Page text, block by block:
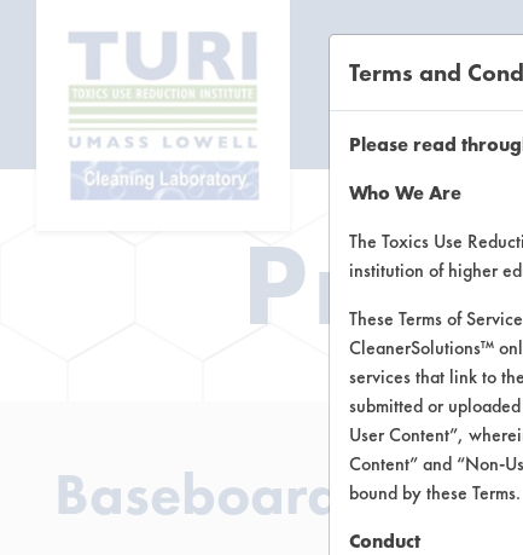
Baseboard
Terms and
Please read
Who We Are
The Toxics Use
institution of higher
These Terms of
CleanerSolutions™
services that link to
submitted or
User Content”,
Content” and “Non-
bound by these Terms.
Conduct